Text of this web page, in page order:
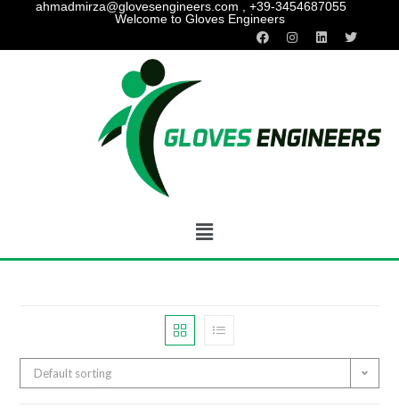
ahmadmirza@glovesengineers.com , +39-3454687055
Welcome to Gloves Engineers
Default sorting